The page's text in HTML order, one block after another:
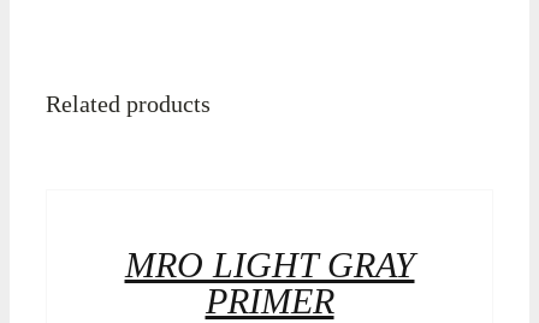
Related products
MRO LIGHT GRAY
PRIMER